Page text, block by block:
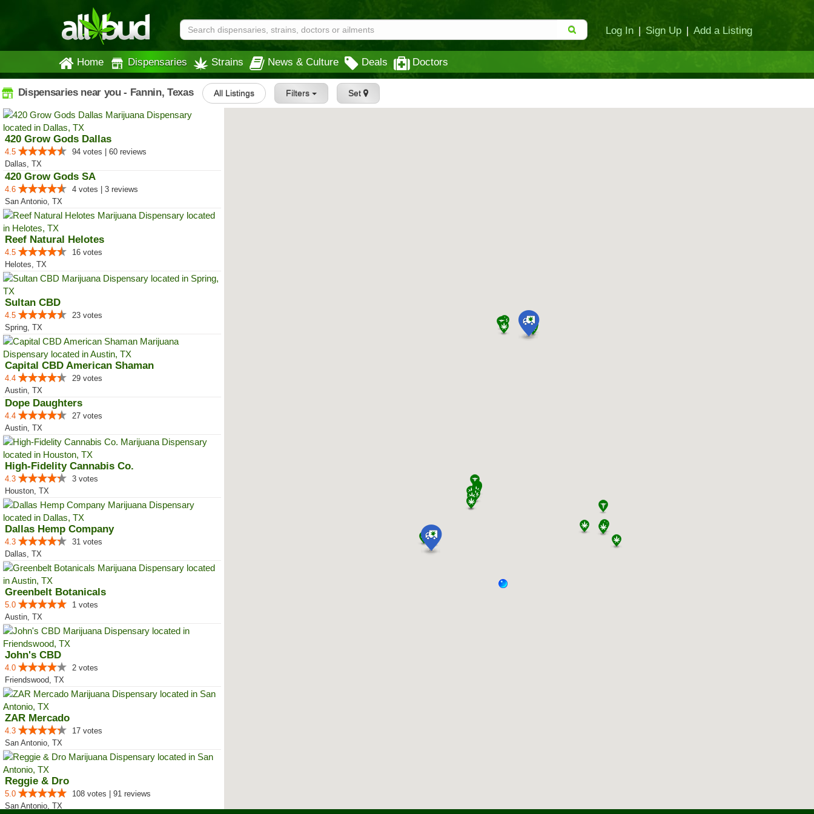
Log In | Sign Up | Add a Listing
Home Dispensaries Strains News & Culture Deals Doctors
Dispensaries near you - Fannin, Texas All Listings Filters Set
420 Grow Gods Dallas
4.5
94 votes | 60 reviews
Dallas, TX
420 Grow Gods SA
4.6
4 votes | 3 reviews
San Antonio, TX
Reef Natural Helotes
4.5
16 votes
Helotes, TX
Sultan CBD
4.5
23 votes
Spring, TX
Capital CBD American Shaman
4.4
29 votes
Austin, TX
Dope Daughters
4.4
27 votes
Austin, TX
High-Fidelity Cannabis Co.
4.3
3 votes
Houston, TX
Dallas Hemp Company
4.3
31 votes
Dallas, TX
Greenbelt Botanicals
5.0
1 votes
Austin, TX
John's CBD
4.0
2 votes
Friendswood, TX
ZAR Mercado
4.3
17 votes
San Antonio, TX
Reggie & Dro
5.0
108 votes | 91 reviews
San Antonio, TX